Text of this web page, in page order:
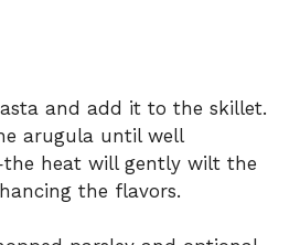
and add it to the skillet.
arugula until well
heat will gently wilt the
the flavors.